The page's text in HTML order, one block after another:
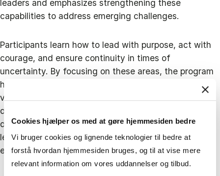
Cookies hjælper os med at gøre hjemmesiden bedre
Vi bruger cookies og lignende teknologier til bedre at
forstå hvordan hjemmesiden bruges, og til at vise mere
relevant information om vores uddannelser og tilbud.
leaders and emphasizes strengthening these
capabilities to address emerging challenges.
Participants learn how to lead with purpose, act with
courage, and ensure continuity in times of
uncertainty. By focusing on these areas, the program
helps leaders develop a clear sense of mission and
values, the courage to innovate and make bold
decisions, and the ability to maintain resilience amid
disruption. These future-ready skills ensure that
leaders can adapt and thrive even as their
environment becomes more unpredictable.